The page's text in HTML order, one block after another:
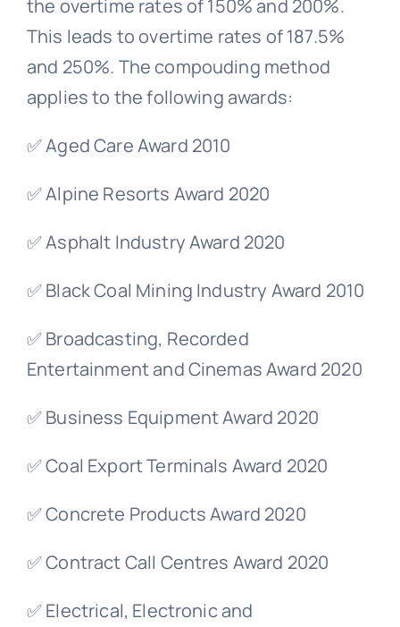
the overtime rates of 150% and 200%.
This leads to overtime rates of 187.5%
and 250%. The compouding method
applies to the following awards:
✅ Aged Care Award 2010
✅ Alpine Resorts Award 2020
✅ Asphalt Industry Award 2020
✅ Black Coal Mining Industry Award 2010
✅ Broadcasting, Recorded
Entertainment and Cinemas Award 2020
✅ Business Equipment Award 2020
✅ Coal Export Terminals Award 2020
✅ Concrete Products Award 2020
✅ Contract Call Centres Award 2020
✅ Electrical, Electronic and